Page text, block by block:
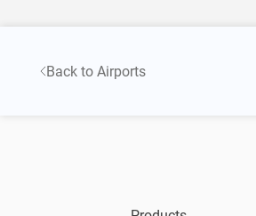
Back to Airports